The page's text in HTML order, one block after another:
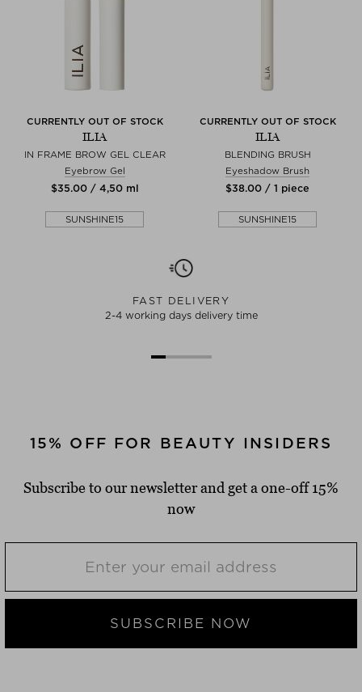
CURRENTLY OUT OF STOCK
ILIA
IN FRAME BROW GEL CLEAR
Eyebrow Gel
$‌35.00 / 4,50 ml
SUNSHINE15
CURRENTLY OUT OF STOCK
ILIA
BLENDING BRUSH
Eyeshadow Brush
$‌38.00 / 1 piece
SUNSHINE15
FAST DELIVERY
2-4 working days delivery time
15% OFF FOR BEAUTY INSIDERS
Subscribe to our newsletter and get a one-off 15%
now
SUBSCRIBE NOW